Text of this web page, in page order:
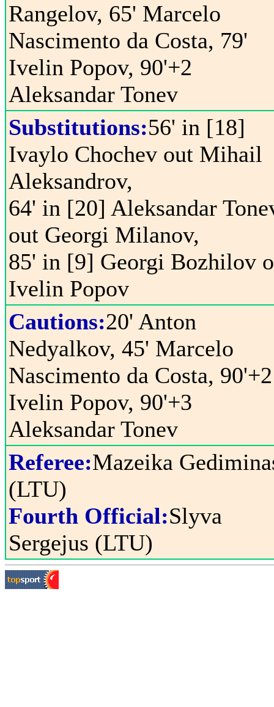
Rangelov, 65' Marcelo
Nascimento da Costa, 79'
Ivelin Popov, 90'+2
Aleksandar Tonev
Substitutions:56' in [18]
Ivaylo Chochev out Mihail
Aleksandrov,
64' in [20] Aleksandar
out Georgi Milanov,
85' in [9] Georgi Bozhilov
Ivelin Popov
Cautions:20' Anton
Nedyalkov, 45' Marcelo
Nascimento da Costa, 90'+2
Ivelin Popov, 90'+3
Aleksandar Tonev
Referee:Mazeika
(LTU)
Fourth Official:Slyva
Sergejus (LTU)